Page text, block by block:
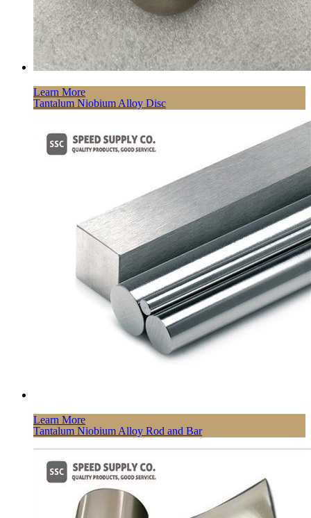
Learn More
Tantalum Niobium Alloy Disc
Learn More
Tantalum Niobium Alloy Rod and Bar